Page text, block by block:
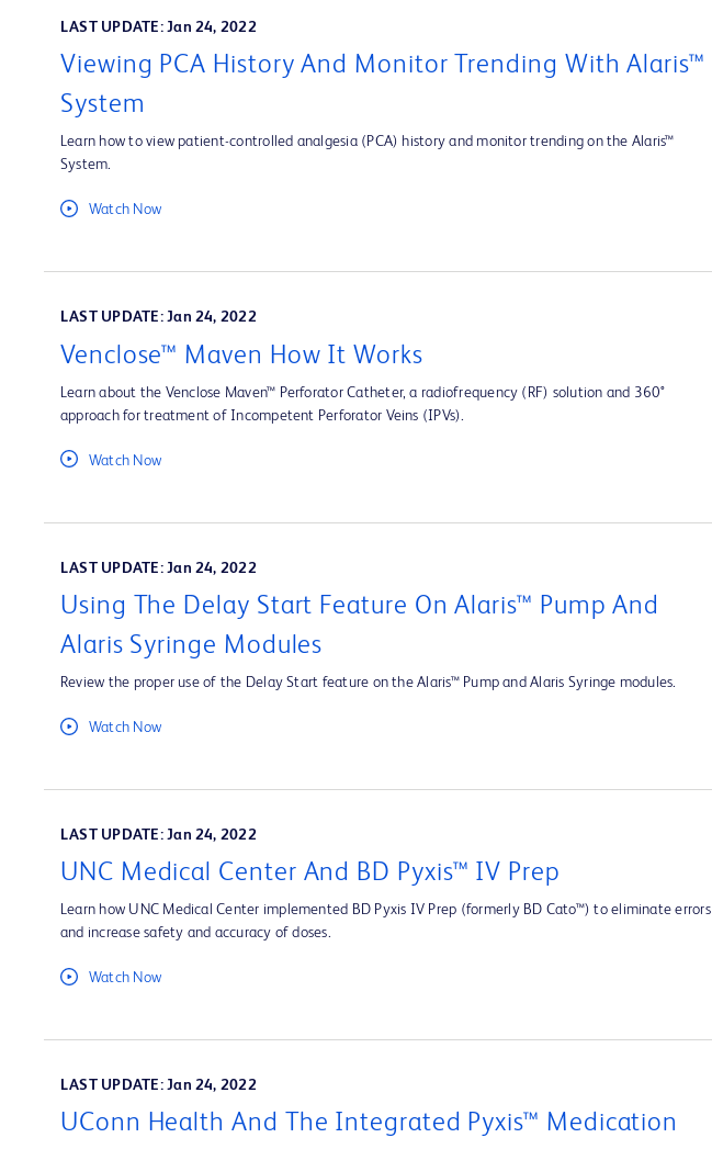
LAST UPDATE: Jan 24, 2022
Viewing PCA History And Monitor Trending With Alaris™
System
Learn how to view patient-controlled analgesia (PCA) history and monitor trending on the Alaris™
System.
Watch Now
LAST UPDATE: Jan 24, 2022
Venclose™ Maven How It Works
Learn about the Venclose Maven™ Perforator Catheter, a radiofrequency (RF) solution and 360°
approach for treatment of Incompetent Perforator Veins (IPVs).
Watch Now
LAST UPDATE: Jan 24, 2022
Using The Delay Start Feature On Alaris™ Pump And
Alaris Syringe Modules
Review the proper use of the Delay Start feature on the Alaris™ Pump and Alaris Syringe modules.
Watch Now
LAST UPDATE: Jan 24, 2022
UNC Medical Center And BD Pyxis™ IV Prep
Learn how UNC Medical Center implemented BD Pyxis IV Prep (formerly BD Cato™) to eliminate errors
and increase safety and accuracy of doses.
Watch Now
LAST UPDATE: Jan 24, 2022
UConn Health And The Integrated Pyxis™ Medication